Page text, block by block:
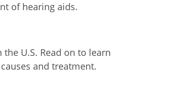
of hearing aids.
U.S. Read on to learn
and treatment.